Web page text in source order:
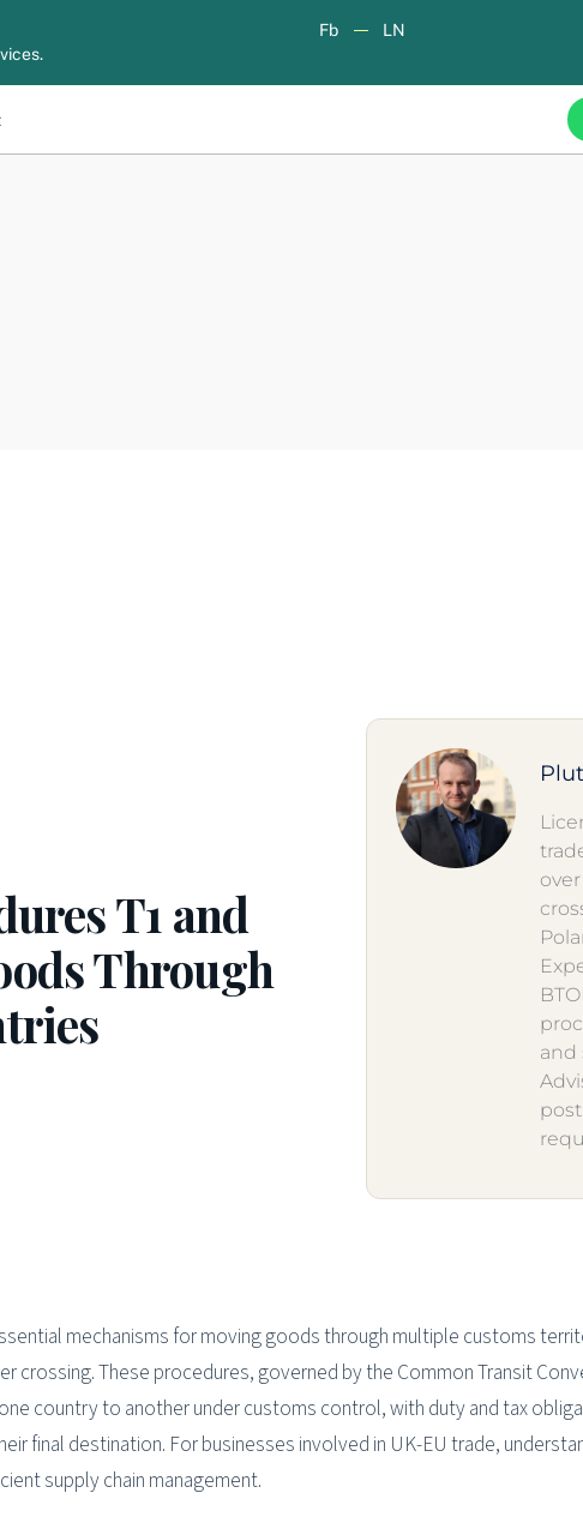
Fb LN
T1 and
Through
and
mechanisms for moving goods through multiple customs
crossing. These procedures, governed by the Common Transit
country to another under customs control, with duty and tax
final destination. For businesses involved in UK-EU trade,
supply chain management.